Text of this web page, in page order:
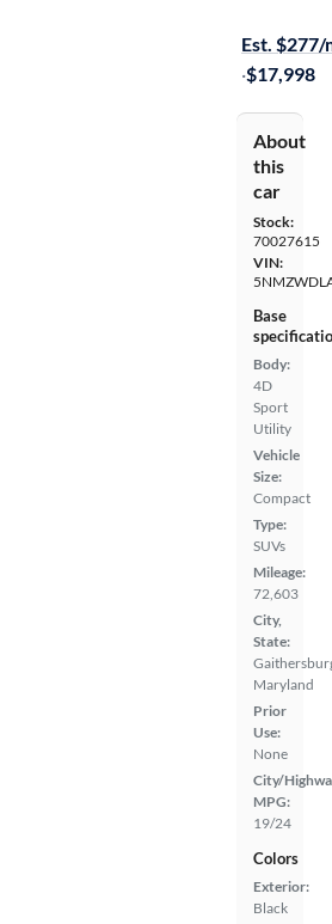
Est. $277/
·$17,998
About
this
car
Stock:
70027615
VIN:
Base
Body:
4D
Sport
Utility
Vehicle
Size:
Compact
Type:
SUVs
Mileage:
72,603
City,
State:
Maryland
Prior
Use:
None
City/
MPG:
19/24
Colors
Exterior:
Black